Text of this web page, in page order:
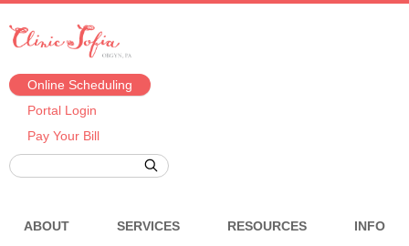
Online Scheduling
Portal Login
Pay Your Bill
ABOUT SERVICES RESOURCES INFO